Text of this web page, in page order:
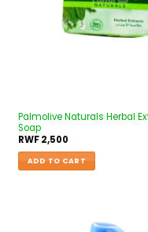
Palmolive Naturals Herbal
Soap
RWF2,500
ADD TO CART